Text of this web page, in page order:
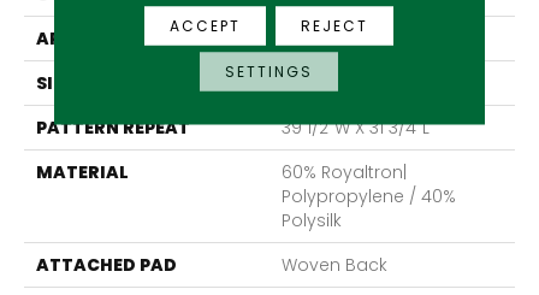
APPLICATION
Residential
SIZE
13'2"
PATTERN REPEAT
39 1/2"W X 31 3/4"L
MATERIAL
60% Royaltron|
Polypropylene / 40%
Polysilk
ATTACHED PAD
Woven Back
ACCEPT REJECT
SETTINGS